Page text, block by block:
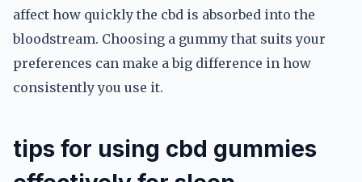
affect how quickly the cbd is absorbed into the
bloodstream. Choosing a gummy that suits your
preferences can make a big difference in how
consistently you use it.
tips for using cbd gummies